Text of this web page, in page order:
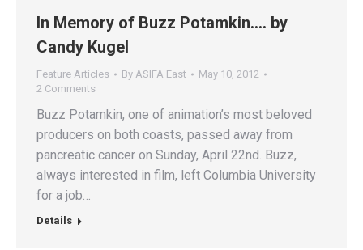
In Memory of Buzz Potamkin…. by
Candy Kugel
Feature Articles By ASIFA East
May 10, 2012
2 Comments
Buzz Potamkin, one of animation’s most beloved
producers on both coasts, passed away from
pancreatic cancer on Sunday, April 22nd. Buzz,
always interested in film, left Columbia University
for a job…
Details